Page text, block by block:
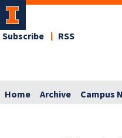
Subscribe RSS
Home Archive Campus